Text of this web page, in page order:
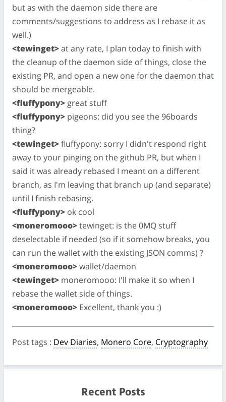
but as with the daemon side there are
comments/suggestions to address as I rebase it as
well.)
<tewinget>at any rate, I plan today to finish with
the cleanup of the daemon side of things, close the
existing PR, and open a new one for the daemon that
should be mergeable.
<fluffypony> great stuff
<fluffypony> pigeons: did you see the 96boards
thing?
<tewinget>fluffypony: sorry I didn't respond right
away to your pinging on the github PR, but when I
said it was already rebased I meant on a different
branch, as I'm leaving that branch up (and separate)
until I finish rebasing.
<fluffypony> ok cool
<moneromooo>tewinget: is the 0MQ stuff
deselectable if needed (so if it somehow breaks, you
can run the wallet with the existing JSON comms) ?
<moneromooo>wallet/daemon
<tewinget> moneromooo: I'll make it so when I
rebase the wallet side of things.
<moneromooo> Excellent, thank you :)
Post tags : Dev Diaries, Monero Core, Cryptography
Recent Posts